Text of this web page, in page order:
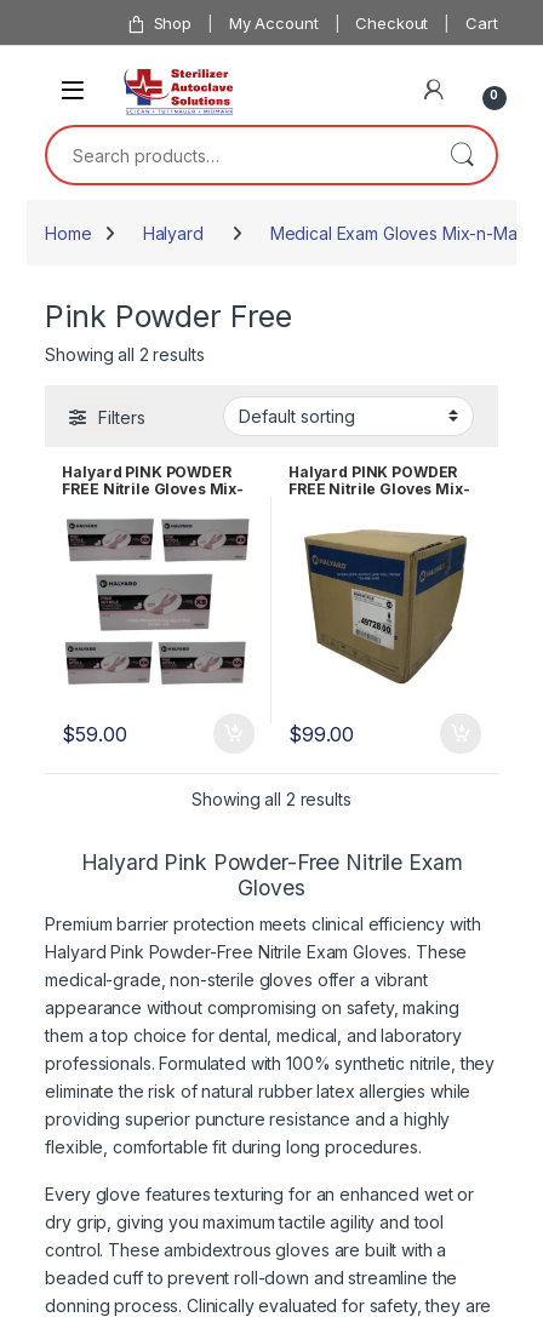
Skip to navigation Shop My Account Checkout Cart
0
Search for:
Home Halyard Medical Exam Gloves Mix-n-Match
Pink Powder Free
Showing all 2 results
Filters
Halyard PINK POWDER
FREE Nitrile Gloves Mix-
$59.00
Halyard PINK POWDER
FREE Nitrile Gloves Mix-
$99.00
Showing all 2 results
Halyard Pink Powder-Free Nitrile Exam
Gloves
Premium barrier protection meets clinical efficiency with
Halyard Pink Powder-Free Nitrile Exam Gloves. These
medical-grade, non-sterile gloves offer a vibrant
appearance without compromising on safety, making
them a top choice for dental, medical, and laboratory
professionals. Formulated with 100% synthetic nitrile, they
eliminate the risk of natural rubber latex allergies while
providing superior puncture resistance and a highly
flexible, comfortable fit during long procedures.
Every glove features texturing for an enhanced wet or
dry grip, giving you maximum tactile agility and tool
control. These ambidextrous gloves are built with a
beaded cuff to prevent roll-down and streamline the
donning process. Clinically evaluated for safety, they are